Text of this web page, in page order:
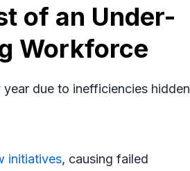
of an Under-
Workforce
year due to inefficiencies hidden
initiatives, causing failed